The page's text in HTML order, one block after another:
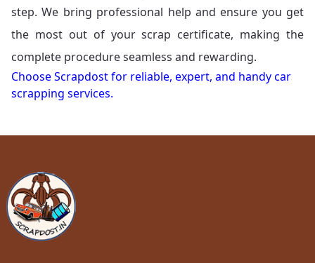
step. We bring professional help and ensure you get
the most out of your scrap certificate, making the
complete procedure seamless and rewarding.
Choose Scrapdost for reliable, expert, and handy car
scrapping services.